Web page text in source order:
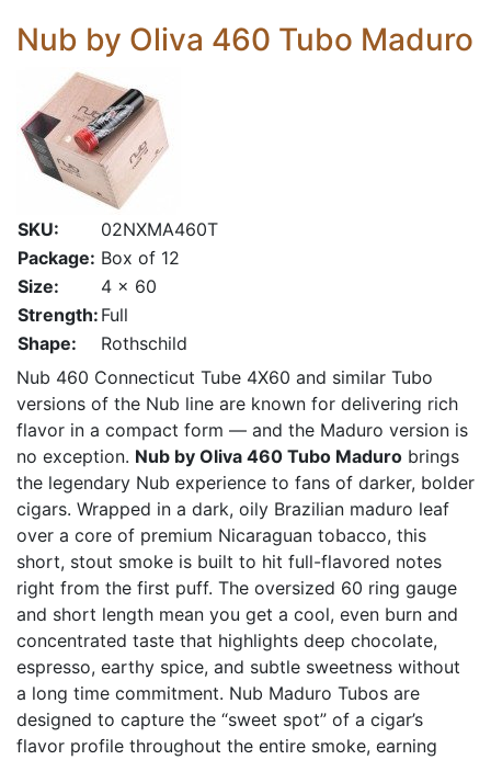
Nub by Oliva 460 Tubo Maduro
SKU:
02NXMA460T
Package: Box of 12
Size:
4 x 60
Strength: Full
Shape:
Rothschild
Nub 460 Connecticut Tube 4X60 and similar Tubo
versions of the Nub line are known for delivering rich
flavor in a compact form — and the Maduro version is
no exception. Nub by Oliva 460 Tubo Maduro brings
the legendary Nub experience to fans of darker, bolder
cigars. Wrapped in a dark, oily Brazilian maduro leaf
over a core of premium Nicaraguan tobacco, this
short, stout smoke is built to hit full-flavored notes
right from the first puff. The oversized 60 ring gauge
and short length mean you get a cool, even burn and
concentrated taste that highlights deep chocolate,
espresso, earthy spice, and subtle sweetness without
a long time commitment. Nub Maduro Tubos are
designed to capture the “sweet spot” of a cigar’s
flavor profile throughout the entire smoke, earning